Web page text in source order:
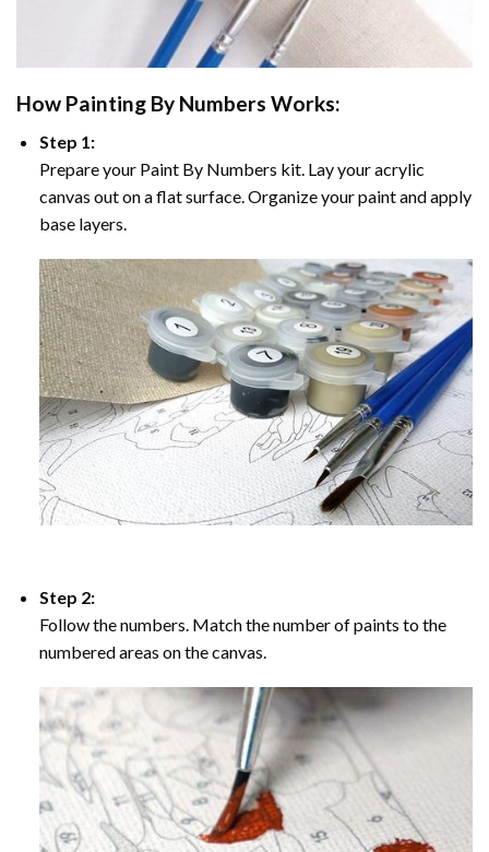
How Painting By Numbers Works:
Step 1:
Prepare your Paint By Numbers kit. Lay your acrylic
canvas out on a flat surface. Organize your paint and apply
base layers.
Step 2:
Follow the numbers. Match the number of paints to the
numbered areas on the canvas.